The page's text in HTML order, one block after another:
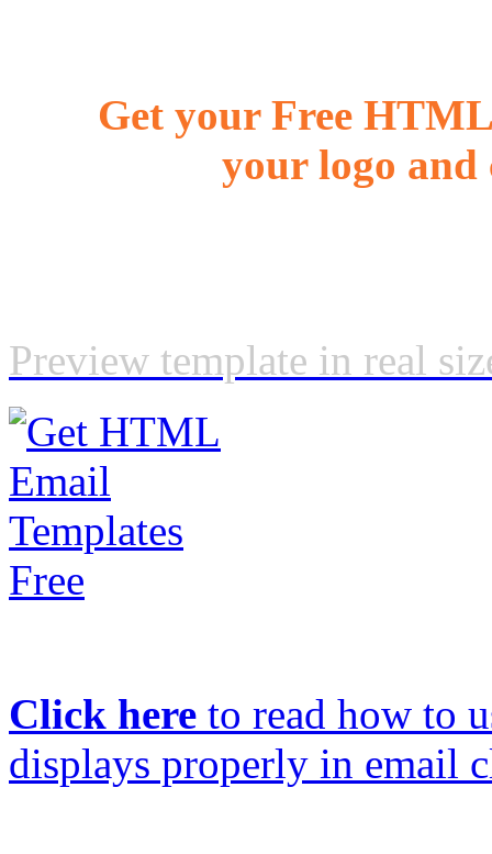
Get your Free
your logo and
Preview template in real
Click here to read how to
displays properly in email